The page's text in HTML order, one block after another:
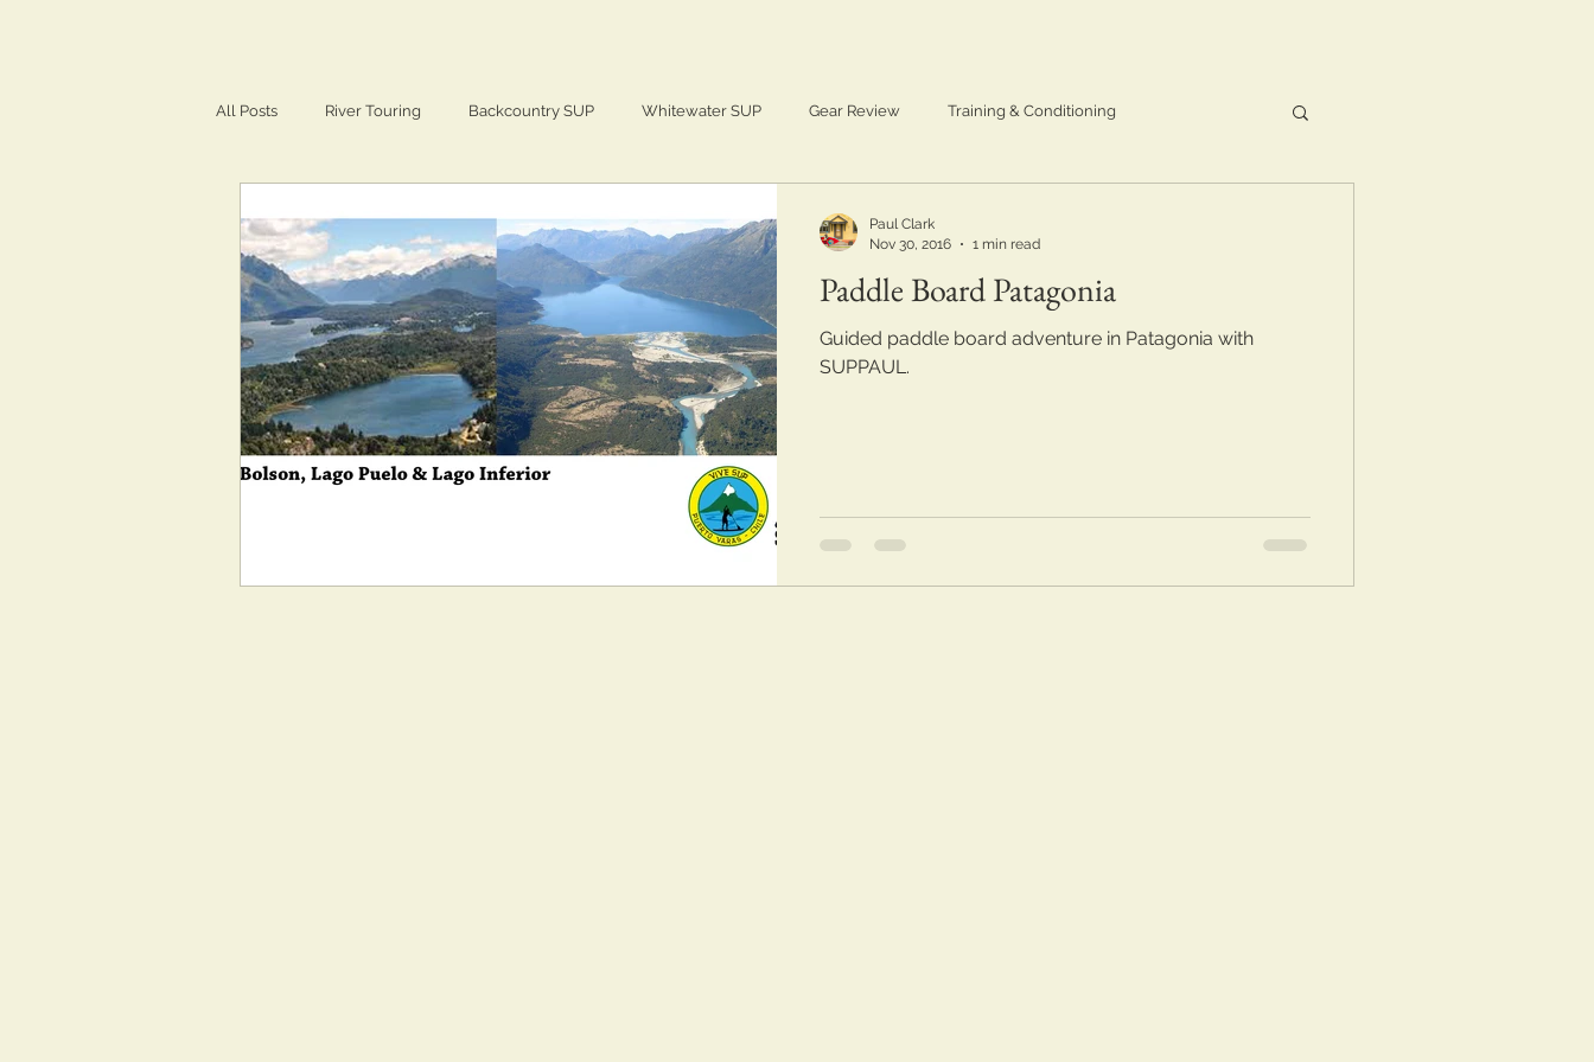
All Posts River Touring Backcountry SUP Whitewater SUP Gear Review Training & Conditioning
Paddle Board Patagonia
Guided paddle board adventure in Patagonia with
SUPPAUL.
Paul Clark
Nov 30, 2016
1 min read